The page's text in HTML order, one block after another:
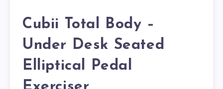
Cubii Total Body –
Under Desk Seated
Elliptical Pedal